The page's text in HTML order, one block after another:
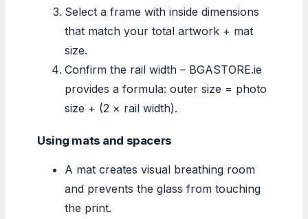
Select a frame with inside dimensions
that match your total artwork + mat
size.
Confirm the rail width – BGASTORE.ie
provides a formula: outer size = photo
size + (2 × rail width).
Using mats and spacers
A mat creates visual breathing room
and prevents the glass from touching
the print.